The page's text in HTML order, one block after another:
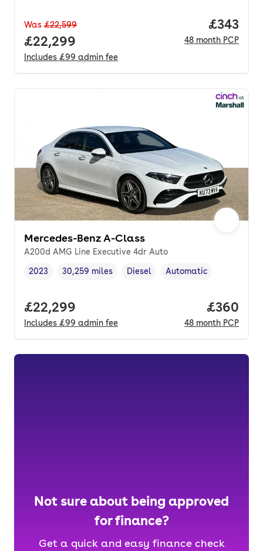
Was £22,599
Full price.
£22,299
Includes £99 admin fee
Price
£343
48 month PCP
Mercedes-Benz A-Class
A200d AMG Line Executive 4dr Auto
Vehicle year,
2023
Mileage,
30,259 miles
Fuel type ,
Diesel
Transmission type
Automatic
Full price.
£22,299
Includes £99 admin fee
Price
£360
48 month PCP
Not sure about being approved
for finance?
Get a quick and easy finance check